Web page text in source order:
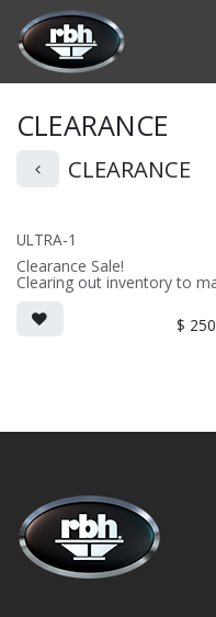
Skip to Content
CLEARANCE
CLEARANCE
ULTRA-1
Clearance Sale!
Clearing out inventory to
way for the new version!
2-way on-wall LCR/surround
speaker $